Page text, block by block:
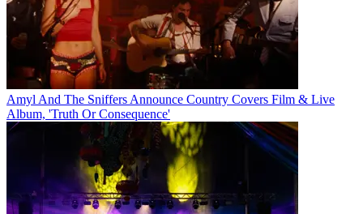
Amyl And The Sniffers Announce Country Covers Film & Live
Album, 'Truth Or Consequence'